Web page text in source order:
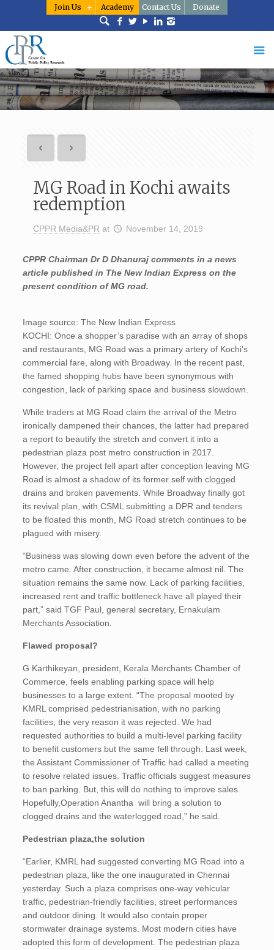
Join Us Academy Contact Us Donate
MG Road in Kochi awaits
redemption
CPPR Media&PR at November 14, 2019
CPPR Chairman Dr D Dhanuraj comments in a news
article published in The New Indian Express on the
present condition of MG road.
Image source: The New Indian Express
KOCHI: Once a shopper’s paradise with an array of shops
and restaurants, MG Road was a primary artery of Kochi’s
commercial fare, along with Broadway. In the recent past,
the famed shopping hubs have been synonymous with
congestion, lack of parking space and business slowdown.
While traders at MG Road claim the arrival of the Metro
ironically dampened their chances, the latter had prepared
a report to beautify the stretch and convert it into a
pedestrian plaza post metro construction in 2017.
However, the project fell apart after conception leaving MG
Road is almost a shadow of its former self with clogged
drains and broken pavements. While Broadway finally got
its revival plan, with CSML submitting a DPR and tenders
to be floated this month, MG Road stretch continues to be
plagued with misery.
“Business was slowing down even before the advent of the
metro came. After construction, it became almost nil. The
situation remains the same now. Lack of parking facilities,
increased rent and traffic bottleneck have all played their
part,” said TGF Paul, general secretary, Ernakulam
Merchants Association.
Flawed proposal?
G Karthikeyan, president, Kerala Merchants Chamber of
Commerce, feels enabling parking space will help
businesses to a large extent. “The proposal mooted by
KMRL comprised pedestrianisation, with no parking
facilities; the very reason it was rejected. We had
requested authorities to build a multi-level parking facility
to benefit customers but the same fell through. Last week,
the Assistant Commissioner of Traffic had called a meeting
to resolve related issues. Traffic officials suggest measures
to ban parking. But, this will do nothing to improve sales.
Hopefully,Operation Anantha will bring a solution to
clogged drains and the waterlogged road,” he said.
Pedestrian plaza,the solution
“Earlier, KMRL had suggested converting MG Road into a
pedestrian plaza, like the one inaugurated in Chennai
yesterday. Such a plaza comprises one-way vehicular
traffic, pedestrian-friendly facilities, street performances
and outdoor dining. It would also contain proper
stormwater drainage systems. Most modern cities have
adopted this form of development. The pedestrian plaza